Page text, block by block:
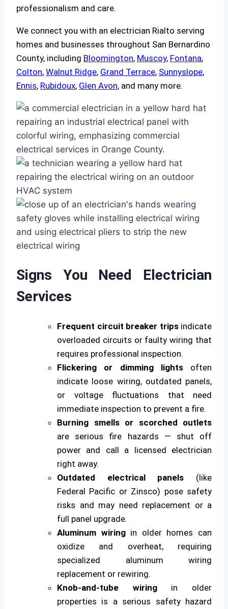
professionalism and care.
We connect you with an electrician Rialto serving
homes and businesses throughout San Bernardino
County, including Bloomington, Muscoy, Fontana,
Colton, Walnut Ridge, Grand Terrace, Sunnyslope,
Ennis, Rubidoux, Glen Avon, and many more.
Signs You Need Electrician
Services
Frequent circuit breaker tripsindicate
overloaded circuits or faulty wiring that
requires professional inspection.
Flickering or dimming lightsoften
indicate loose wiring, outdated panels,
or voltage fluctuations that need
immediate inspection to prevent a fire.
Burning smells or scorched outlets
are serious fire hazards — shut off
power and call a licensed electrician
right away.
Outdated electrical panels (like
Federal Pacific or Zinsco) pose safety
risks and may need replacement or a
full panel upgrade.
Aluminum wiringin older homes can
oxidize and overheat, requiring
specialized aluminum wiring
replacement or rewiring.
Knob-and-tube wiringin older
properties is a serious safety hazard